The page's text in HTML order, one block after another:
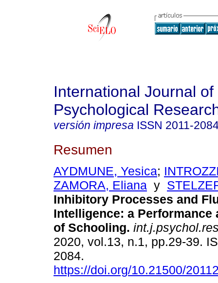
International Journal of
Psychological
versión impresa ISSN 2011-
Resumen
AYDMUNE, Yesica;
ZAMORA, Eliana y
Inhibitory Processes and
Intelligence: a Performance
of Schooling.
2020, vol.13, n.1, pp.29-39.
2084.
https://doi.org/10.21500/